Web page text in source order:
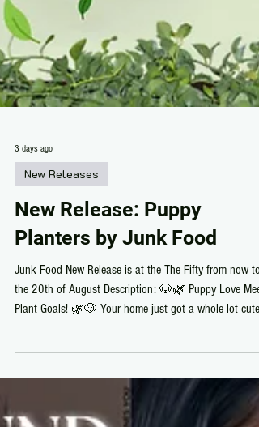
3 days ago
New Releases
New Release: Puppy
Planters by Junk Food
Junk Food New Release is at the The Fifty from now to
the 20th of August Description: 🐶🌿 Puppy Love
Junk Food's adorable Puppy Planters have arrived at
Fifty, bringing the perfect mix of greenery and puppy
charm. Choose your favorite French Bulldog, Golden
Retriever, or Corgi, each just 6 LI and available with